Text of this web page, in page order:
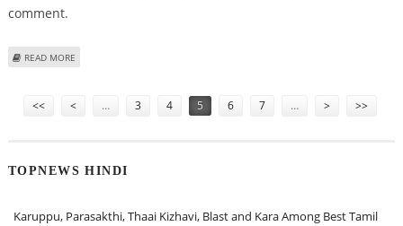
comment.
READ MORE
<< < … 3 4 5 6 7 … > >>
TOPNEWS HINDI
Karuppu, Parasakthi, Thaai Kizhavi, Blast and Kara Among Best Tamil